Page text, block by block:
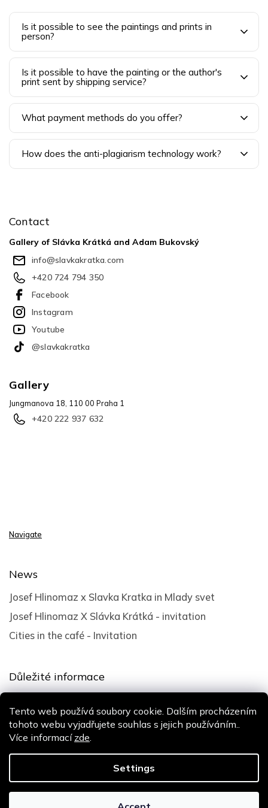
Tento web používá soubory cookie. Dalším procházením
tohoto webu vyjadřujete souhlas s jejich používáním..
Více informací zde.
Settings
Is it possible to see the paintings and prints in
person?
Is it possible to have the painting or the author's
print sent by shipping service?
What payment methods do you offer?
How does the anti-plagiarism technology work?
Contact
Gallery of Slávka Krátká and Adam Bukovský
info@slavkakratka.com
+420 724 794 350
Facebook
Instagram
Youtube
@slavkakratka
Gallery
Jungmanova 18, 110 00 Praha 1
+420 222 937 632
Navigate
News
Josef Hlinomaz x Slavka Kratka in Mlady svet
Josef Hlinomaz X Slávka Krátká - invitation
Cities in the café - Invitation
Důležité informace
Privacy policy
Copyright 2026Slávka Krátká. All rights reserved.
Shoptak.cz| Platforma